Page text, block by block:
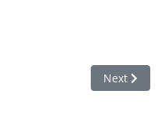
can benefit 6 million
Next
Next